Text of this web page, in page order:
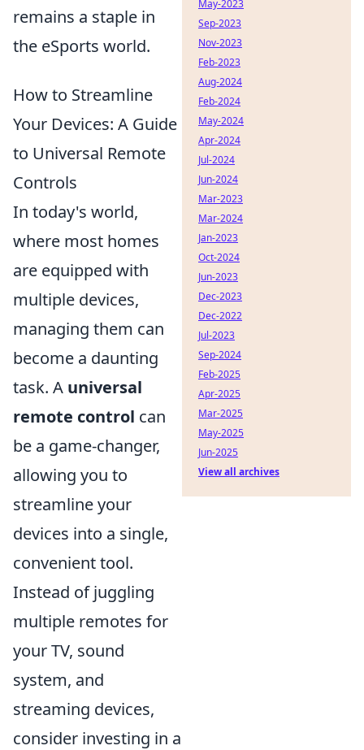
remains a staple in
the eSports world.
How to Streamline
Your Devices: A Guide
to Universal Remote
Controls
In today's world,
where most homes
are equipped with
multiple devices,
managing them can
become a daunting
task. A universal
remote control can
be a game-changer,
allowing you to
streamline your
devices into a single,
convenient tool.
Instead of juggling
multiple remotes for
your TV, sound
system, and
streaming devices,
consider investing in a
May-2023
Sep-2023
Nov-2023
Feb-2023
Aug-2024
Feb-2024
May-2024
Apr-2024
Jul-2024
Jun-2024
Mar-2023
Mar-2024
Jan-2023
Oct-2024
Jun-2023
Dec-2023
Dec-2022
Jul-2023
Sep-2024
Feb-2025
Apr-2025
Mar-2025
May-2025
Jun-2025
View all archives